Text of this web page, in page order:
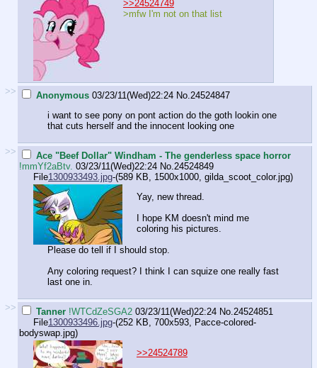
>>24524749
>mfw I'm not on that list
>> Anonymous 03/23/11(Wed)22:24 No. 24524847
i want to see pony on pont action do the goth lookin one
that cuts herself and the innocent looking one
>>
Ace "Beef Dollar" Windham - The genderless space horror
!mmYf2aBtv. 03/23/11(Wed)22:24 No. 24524849
File1300933493.jpg-(589 KB, 1500x1000, gilda_scoot_color.jpg)
Yay, new thread.
I hope KM doesn't mind me
coloring his pictures.
Please do tell if I should stop.
Any coloring request? I think I can squize one really fast
last one in.
>> Tanner !WTCdZeSGA2 03/23/11(Wed)22:24 No. 24524851
File1300933496.jpg-(252 KB, 700x593,
Pacce-colored-
bodyswap.jpg)
>>24524789